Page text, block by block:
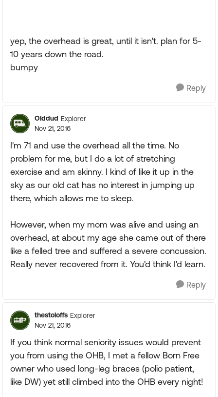
yep, the overhead is great, until it isn't. plan for 5-
10 years down the road.
bumpy
Reply
Olddud Explorer
Nov 21, 2016
I'm 71 and use the overhead all the time. No
problem for me, but I do a lot of stretching
exercise and am skinny. I kind of like it up in the
sky as our old cat has no interest in jumping up
there, which allows me to sleep.
However, when my mom was alive and using an
overhead, at about my age she came out of there
like a felled tree and suffered a severe concussion.
Really never recovered from it. You'd think I'd learn.
Reply
thestoloffs Explorer
Nov 21, 2016
If you think normal seniority issues would prevent
you from using the OHB, I met a fellow Born Free
owner who used long-leg braces (polio patient,
like DW) yet still climbed into the OHB every night!